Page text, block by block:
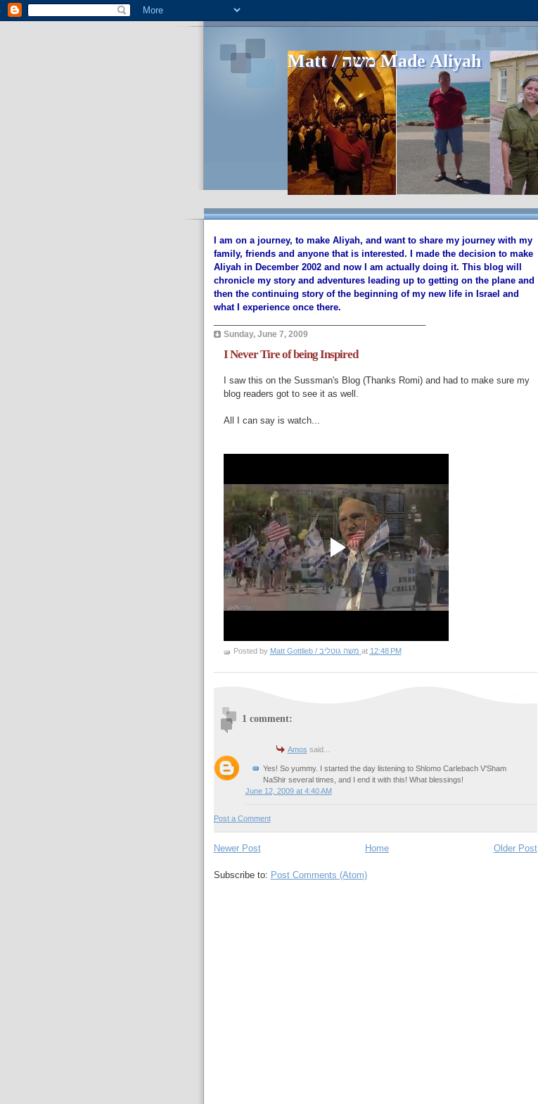
Matt / משה Made Aliyah
I am on a journey, to make Aliyah, and want to share my journey with my
family, friends and anyone that is interested. I made the decision to make
Aliyah in December 2002 and now I am actually doing it. This blog will
chronicle my story and adventures leading up to getting on the plane and
then the continuing story of the beginning of my new life in Israel and
what I experience once there.
Sunday, June 7, 2009
I Never Tire of being Inspired
I saw this on the Sussman's Blog (Thanks Romi) and had to make sure my
blog readers got to see it as well.
All I can say is watch...
Posted by Matt Gottlieb / משה גוטליב at 12:48 PM
1 comment:
Amos said...
Yes! So yummy. I started the day listening to Shlomo Carlebach V'Sham
NaShir several times, and I end it with this! What blessings!
June 12, 2009 at 4:40 AM
Post a Comment
Newer Post Older Post
Home
Subscribe to: Post Comments (Atom)